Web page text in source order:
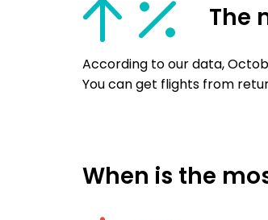
The
According to our data,
You can get flights from
When is the